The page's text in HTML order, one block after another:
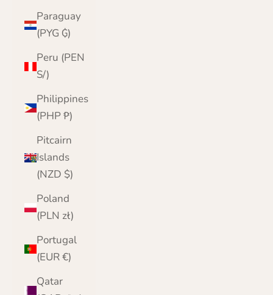
Paraguay
(PYG ₲)
Peru (PEN
S/)
Philippines
(PHP ₱)
Pitcairn
Islands
(NZD $)
Poland
(PLN zł)
Portugal
(EUR €)
Qatar